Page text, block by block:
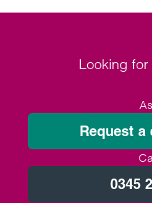
Looking
Request
0345